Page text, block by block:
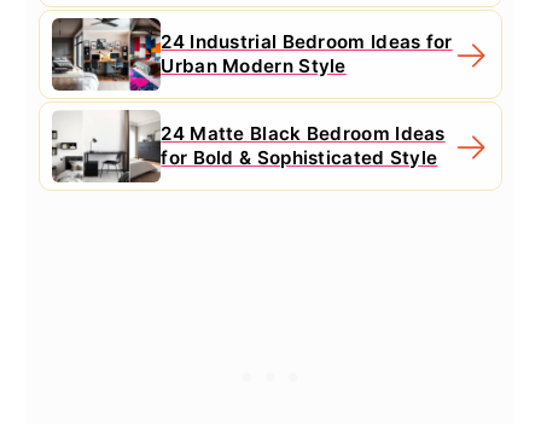
24 Industrial Bedroom Ideas for
Urban Modern Style
24 Matte Black Bedroom Ideas
for Bold & Sophisticated Style